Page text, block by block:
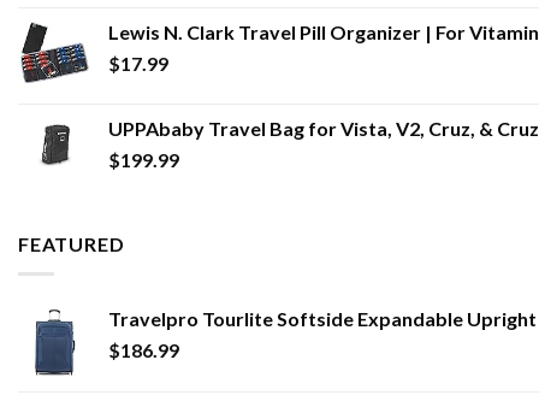
Lewis N. Clark Travel Pill Organizer | For
$17.99
UPPAbaby Travel Bag for Vista, V2, Cruz, &
$199.99
FEATURED
Travelpro Tourlite Softside Expandable Upright
$186.99